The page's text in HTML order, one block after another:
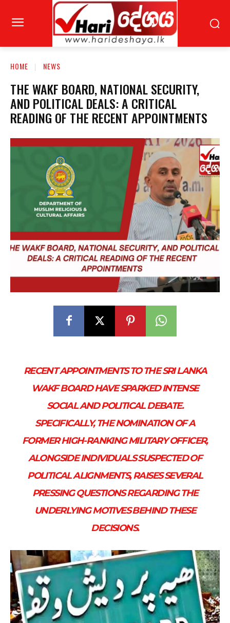
HOME NEWS
THE WAKF BOARD, NATIONAL SECURITY,
AND POLITICAL DEALS: A CRITICAL
READING OF THE RECENT APPOINTMENTS
RECENT APPOINTMENTS TO THE SRI LANKA
WAKF BOARD HAVE SPARKED INTENSE
SOCIAL AND POLITICAL DEBATE.
SPECIFICALLY, THE NOMINATION OF A
FORMER HIGH-RANKING MILITARY OFFICER,
ALONGSIDE INDIVIDUALS SUSPECTED OF
POLITICAL ALIGNMENTS, RAISES SEVERAL
PRESSING QUESTIONS REGARDING THE
UNDERLYING MOTIVES BEHIND THESE
DECISIONS.